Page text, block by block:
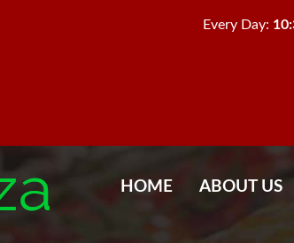
Every Day:
HOME ABOUT US